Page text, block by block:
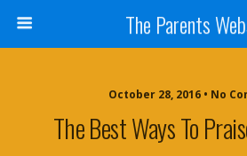
The Parents
October 28, 2016 • No
The Best Ways To